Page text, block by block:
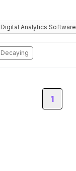
Digital Analytics Software
Decaying
1